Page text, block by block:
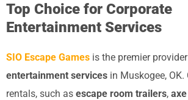
Top Choice for Corporate
Entertainment Services
SIO Escape Games is the premier
entertainment services in Muskogee,
rentals, such as escape room trailers,